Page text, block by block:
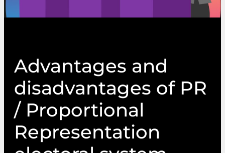
Advantages and
disadvantages of PR
/ Proportional
Representation